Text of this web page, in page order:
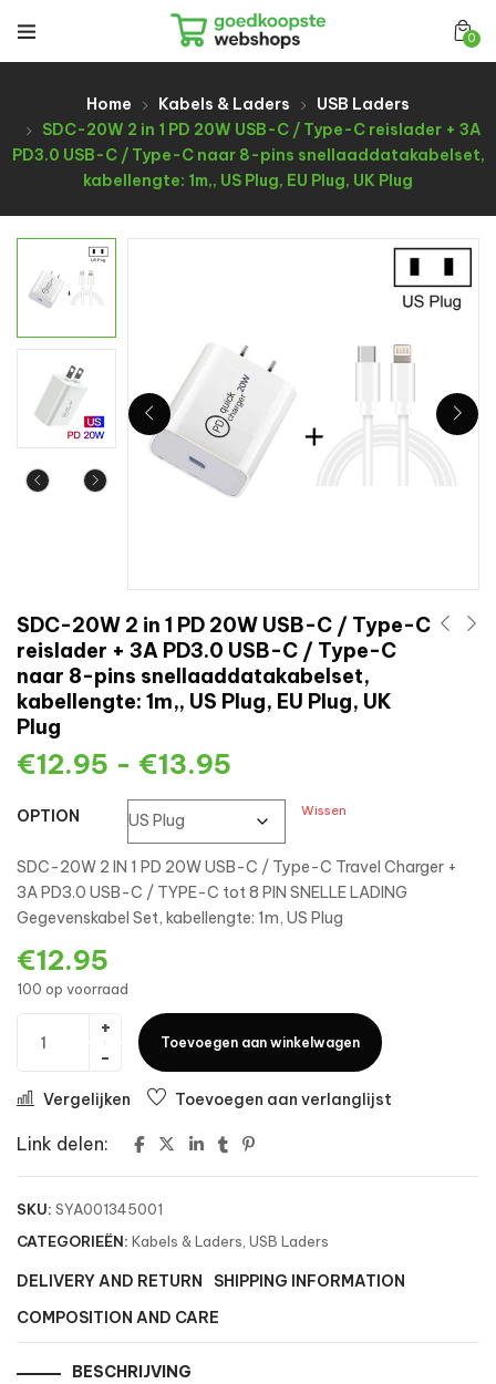
0
Home Kabels & Laders
USB Laders
SDC-20W 2 in 1 PD 20W USB-C / Type-C reislader + 3A
PD3.0 USB-C / Type-C naar 8-pins snellaaddatakabelset,
kabellengte: 1m,, US Plug, EU Plug, UK Plug
SDC-20W 2 in 1 PD 20W USB-C / Type-C
reislader + 3A PD3.0 USB-C / Type-C
naar 8-pins snellaaddatakabelset,
kabellengte: 1m,, US Plug, EU Plug, UK
Plug
€12.95 - €13.95
OPTION Wissen
SDC-20W 2 IN 1 PD 20W USB-C / Type-C Travel Charger +
3A PD3.0 USB-C / TYPE-C tot 8 PIN SNELLE LADING
Gegevenskabel Set, kabellengte: 1m, US Plug
€12.95
100 op voorraad
Toevoegen aan winkelwagen
Vergelijken Toevoegen aan verlanglijst
Link delen:
SKU: SYA001345001
CATEGORIEËN: Kabels & Laders USB Laders
DELIVERY AND RETURN
SHIPPING INFORMATION
COMPOSITION AND CARE
BESCHRIJVING